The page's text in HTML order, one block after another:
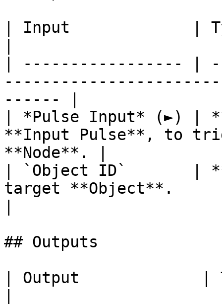
| Input             |
| ----------------- |
------ |
| *Pulse Input* (►) |
**Input Pulse**, to
**Node**. |
| `Object ID`       |
target **Object**.
## Outputs
| Output             |